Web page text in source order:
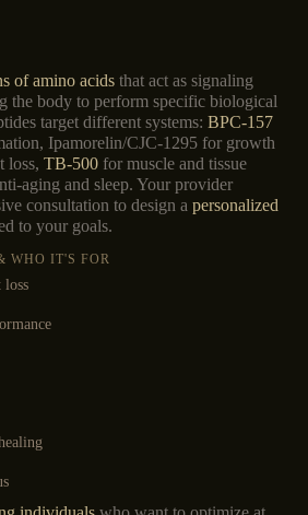
of amino acids that act as signaling
the body to perform specific biological
target different systems: BPC-157
Ipamorelin/CJC-1295 for growth
loss, TB-500 for muscle and tissue
aging and sleep. Your provider
consultation to design a personalized
to your goals.
WHO IT'S FOR